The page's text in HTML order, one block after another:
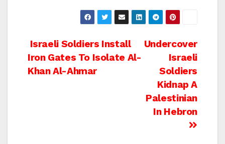
Post
navigation
Undercover
Israeli
Soldiers
Kidnap A
Palestinian
In Hebron
Israeli Soldiers Install
Iron Gates To Isolate Al-
Khan Al-Ahmar